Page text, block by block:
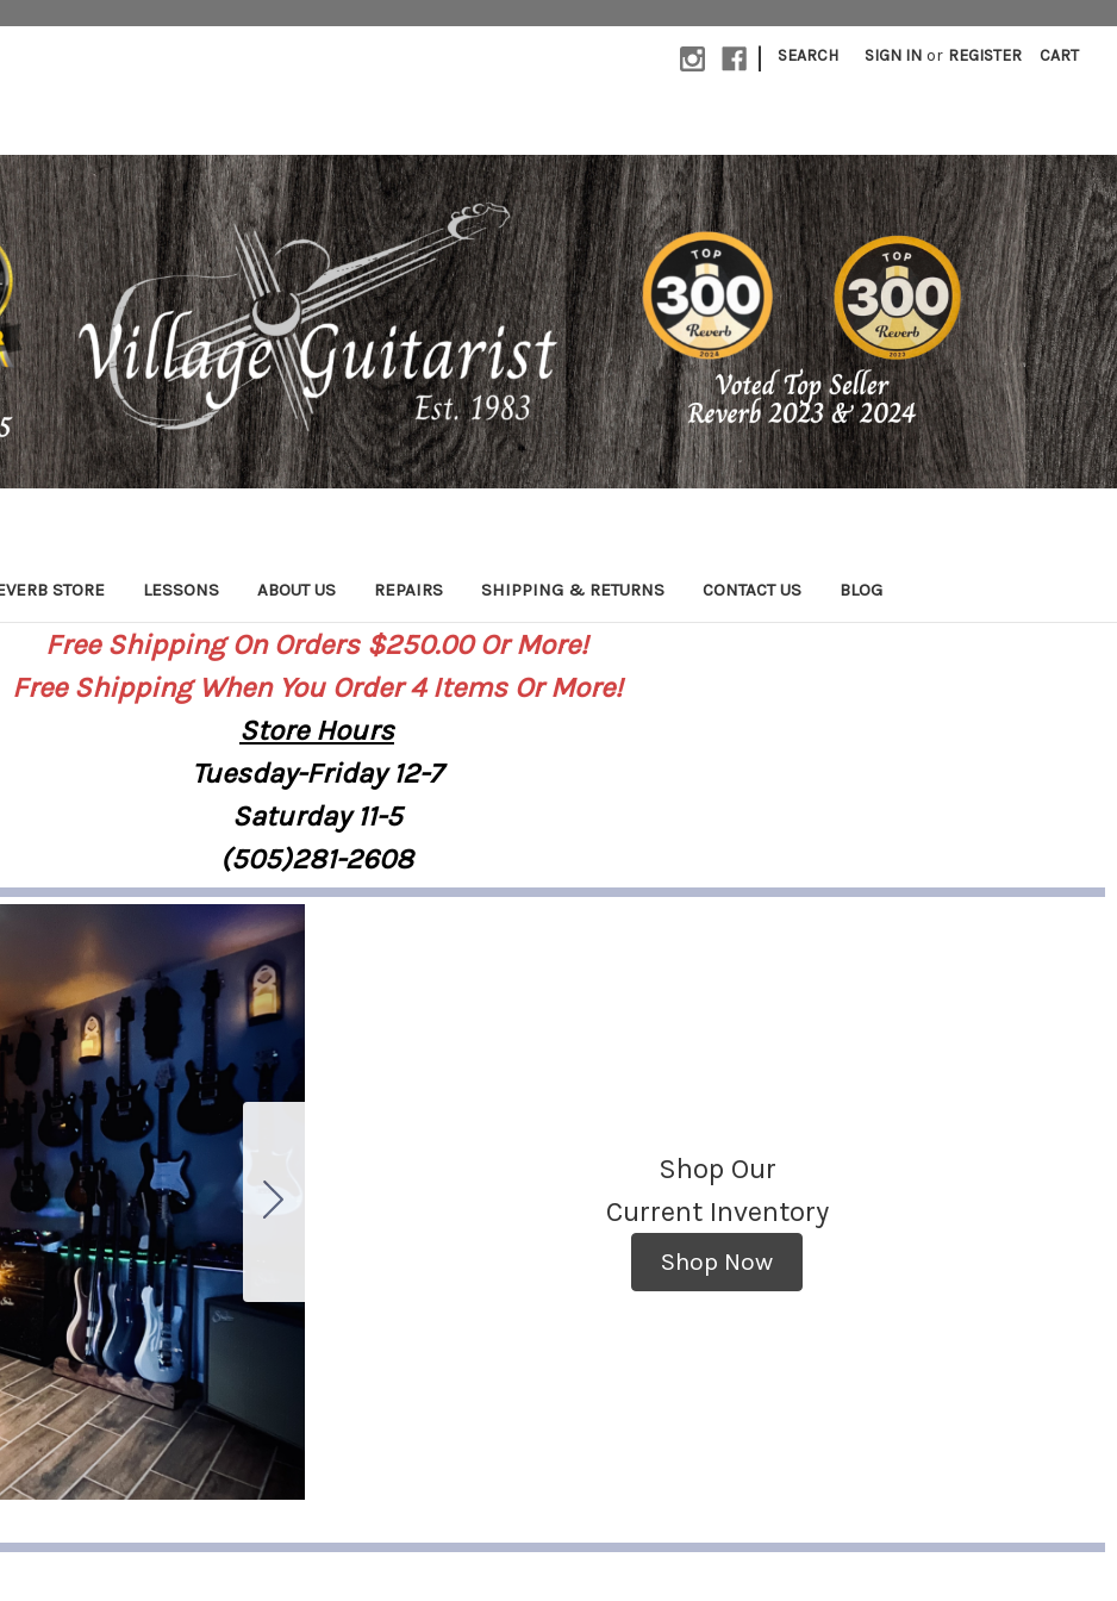
| SEARCH SIGN IN or REGISTER CART
STORE LESSONS ABOUT US REPAIRS SHIPPING & RETURNS CONTACT US BLOG
Free Shipping On Orders $250.00 Or More!
Free Shipping When You Order 4 Items Or More!
StoreHours
Tuesday-Friday 12-7
Saturday11-5
(505)281-2608
Shop Our
Current Inventory
Shop Now